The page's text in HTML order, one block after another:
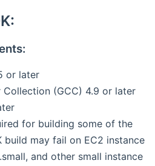
or later
Collection (GCC) 4.9 or later
for building some of the
build may fail on EC2 instance
and other small instance